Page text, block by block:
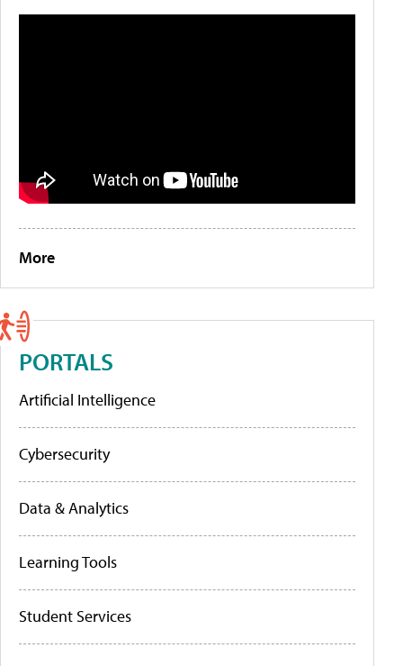
More
PORTALS
Artificial Intelligence
Cybersecurity
Data & Analytics
Learning Tools
Student Services